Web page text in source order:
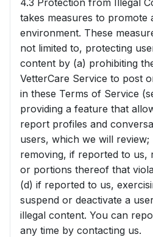
4.3 Protection from Illegal
takes measures to promote
environment. These
not limited to, protecting
content by (a) prohibiting
VetterCare Service to post
in these Terms of Service
providing a feature that
report profiles and
users, which we will
removing, if reported to us,
or portions thereof that
(d) if reported to us,
suspend or deactivate a
illegal content. You can
any time by contacting us.